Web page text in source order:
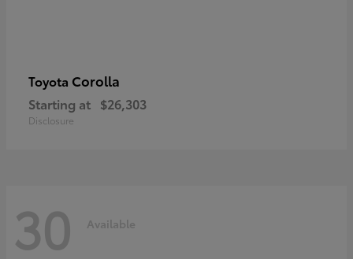
Toyota Corolla
Starting at $26,303
Disclosure
30 Available